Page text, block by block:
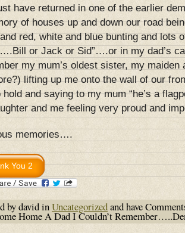
have returned in one of the earlier
of houses up and down our road
red, white and blue bunting and lots
or Jack or Sid”….or in my dad’s
my mum’s oldest sister, my maiden
lifting up me onto the wall of our
hold and saying to my mum “he’s a
and me feeling very proud and
memories….
by david inUncategorizedand have
Home A Dad I Couldn’t